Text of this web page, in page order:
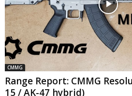
CMMG
Range Report: CMMG
15 / AK-47 hybrid)